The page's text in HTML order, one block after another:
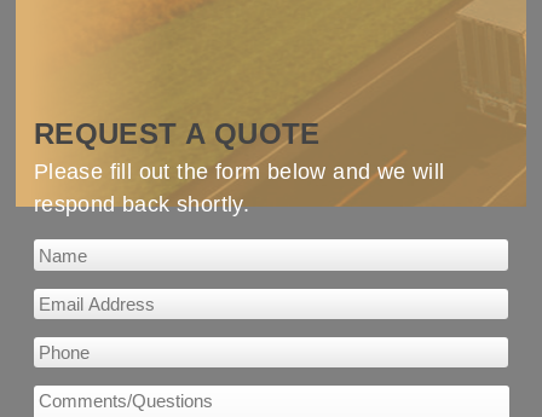
REQUEST A QUOTE
Please fill out the form below and we will
respond back shortly.
Email Address
Phone